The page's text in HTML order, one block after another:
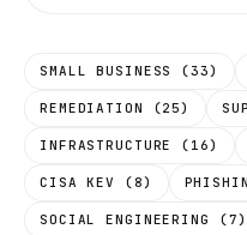
SMALL BUSINESS (33)
REMEDIATION (25)
INFRASTRUCTURE ( 16)
CISA KEV ( 8)
SOCIAL ENGINEERING (7)